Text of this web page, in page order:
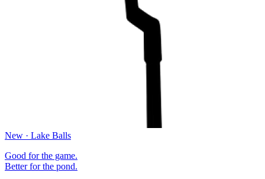
New · Lake Balls
Good for the game.
Better for the pond.